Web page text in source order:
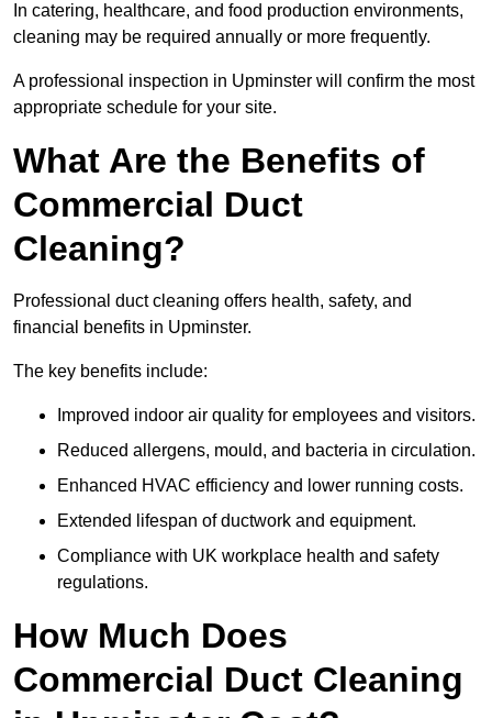
In catering, healthcare, and food production environments,
cleaning may be required annually or more frequently.
A professional inspection in Upminster will confirm the most
appropriate schedule for your site.
What Are the Benefits of
Commercial Duct
Cleaning?
Professional duct cleaning offers health, safety, and
financial benefits in Upminster.
The key benefits include:
Improved indoor air quality for employees and visitors.
Reduced allergens, mould, and bacteria in circulation.
Enhanced HVAC efficiency and lower running costs.
Extended lifespan of ductwork and equipment.
Compliance with UK workplace health and safety
regulations.
How Much Does
Commercial Duct Cleaning